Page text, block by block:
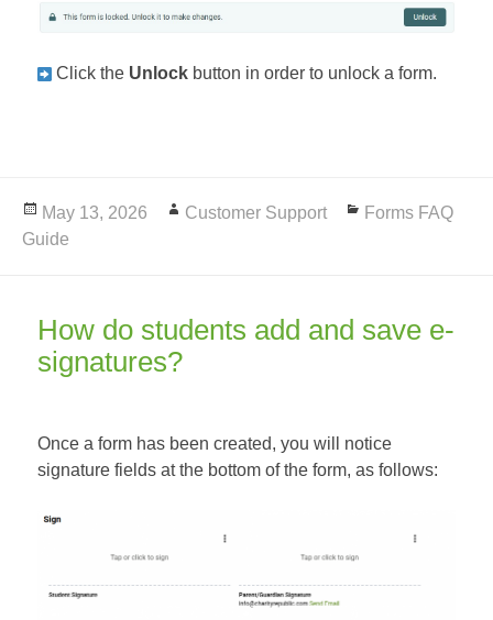
Click the Unlock button in order to unlock a form.
Posted
on
May 13, 2026 Author
Customer Support Categories
Forms FAQ
Guide
How do students add and save e-
signatures?
Once a form has been created, you will notice
signature fields at the bottom of the form, as follows: